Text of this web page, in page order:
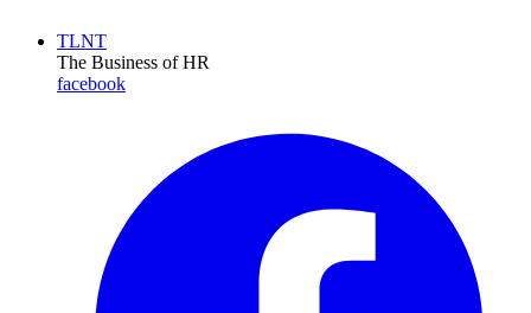
TLNT
The Business of HR
facebook